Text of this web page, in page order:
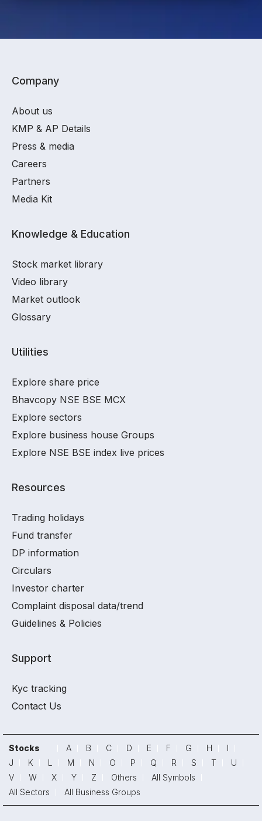
Company
About us
KMP & AP Details
Press & media
Careers
Partners
Media Kit
Knowledge & Education
Stock market library
Video library
Market outlook
Glossary
Utilities
Explore share price
Bhavcopy NSE BSE MCX
Explore sectors
Explore business house Groups
Explore NSE BSE index live prices
Resources
Trading holidays
Fund transfer
DP information
Circulars
Investor charter
Complaint disposal data/trend
Guidelines & Policies
Support
Kyc tracking
Contact Us
Stocks A B C D E F G H
I
J
K L M N O P Q R S T
U
V
W X Y Z Others
All Symbols
All Sectors
All Business Groups